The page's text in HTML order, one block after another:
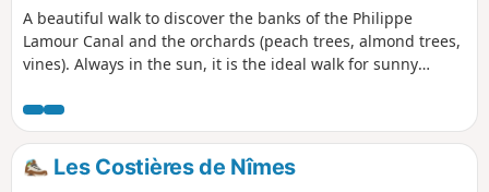
A beautiful walk to discover the banks of the Philippe
Lamour Canal and the orchards (peach trees, almond trees,
vines). Always in the sun, it is the ideal walk for sunny
Les Costières de Nîmes